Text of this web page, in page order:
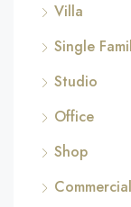
Villa
Single
Studio
Office
Shop